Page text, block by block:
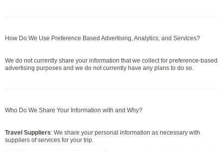
How Do We Use Preference Based Advertising, Analytics, and Services?
We do not currently share your information that we collect for preference-based
advertising purposes and we do not currently have any plans to do so.
Who Do We Share Your Information with and Why?
Travel Suppliers: We share your personal information as necessary with
suppliers of services for your trip.